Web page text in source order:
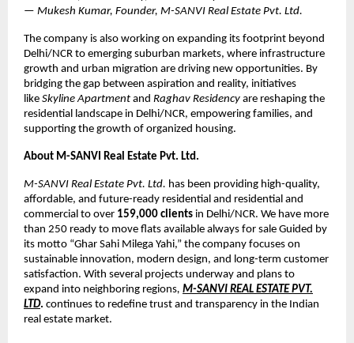
— Mukesh Kumar, Founder, M-SANVI Real Estate Pvt. Ltd.
The company is also working on expanding its footprint beyond
Delhi/NCR to emerging suburban markets, where infrastructure
growth and urban migration are driving new opportunities. By
bridging the gap between aspiration and reality, initiatives
like Skyline Apartment and Raghav Residency are reshaping the
residential landscape in Delhi/NCR, empowering families, and
supporting the growth of organized housing.
About M-SANVI Real Estate Pvt. Ltd.
M-SANVI Real Estate Pvt. Ltd. has been providing high-quality,
affordable, and future-ready residential and residential and
commercial to over 159,000 clients in Delhi/NCR. We have more
than 250 ready to move flats available always for sale Guided by
its motto “Ghar Sahi Milega Yahi,” the company focuses on
sustainable innovation, modern design, and long-term customer
satisfaction. With several projects underway and plans to
expand into neighboring regions, M-SANVI REAL ESTATE PVT.
LTD. continues to redefine trust and transparency in the Indian
real estate market.